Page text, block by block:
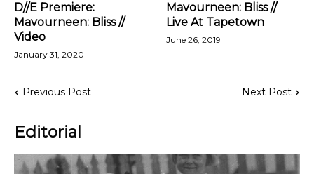
D//E Premiere:
Mavourneen: Bliss //
Video
January 31, 2020
Mavourneen: Bliss //
Live At Tapetown
June 26, 2019
Previous Post Next Post
Editorial